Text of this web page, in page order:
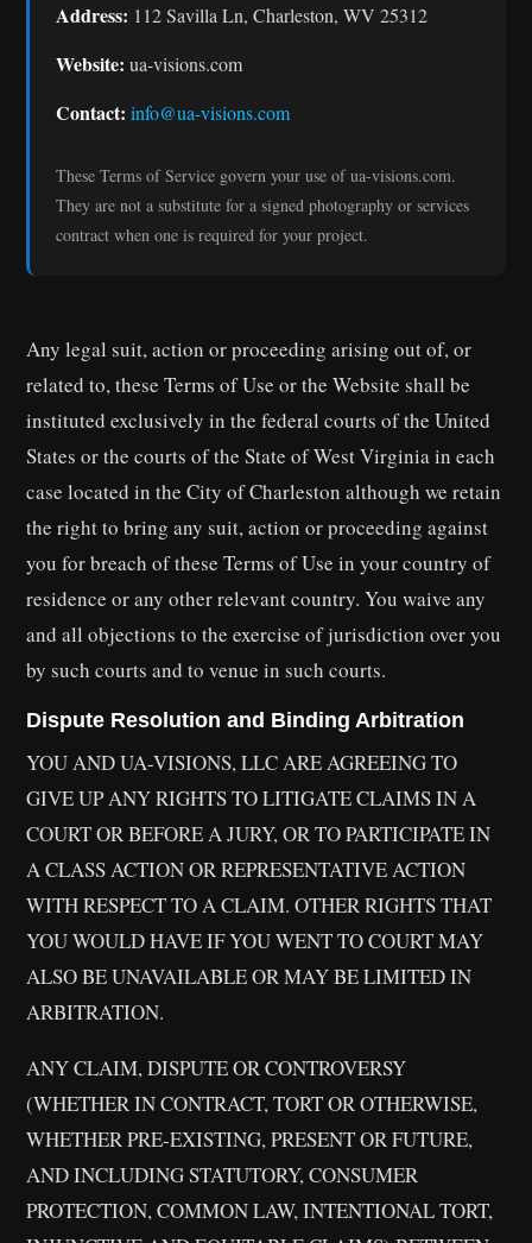
Address: 112 Savilla Ln, Charleston, WV 25312
Website: ua-visions.com
Contact: info@ua-visions.com
These Terms of Service govern your use of ua-visions.com.
They are not a substitute for a signed photography or services
contract when one is required for your project.
Any legal suit, action or proceeding arising out of, or
related to, these Terms of Use or the Website shall be
instituted exclusively in the federal courts of the United
States or the courts of the State of West Virginia in each
case located in the City of Charleston although we retain
the right to bring any suit, action or proceeding against
you for breach of these Terms of Use in your country of
residence or any other relevant country. You waive any
and all objections to the exercise of jurisdiction over you
by such courts and to venue in such courts.
Dispute Resolution and Binding Arbitration
YOU AND UA-VISIONS, LLC ARE AGREEING TO
GIVE UP ANY RIGHTS TO LITIGATE CLAIMS IN A
COURT OR BEFORE A JURY, OR TO PARTICIPATE IN
A CLASS ACTION OR REPRESENTATIVE ACTION
WITH RESPECT TO A CLAIM. OTHER RIGHTS THAT
YOU WOULD HAVE IF YOU WENT TO COURT MAY
ALSO BE UNAVAILABLE OR MAY BE LIMITED IN
ARBITRATION.
ANY CLAIM, DISPUTE OR CONTROVERSY
(WHETHER IN CONTRACT, TORT OR OTHERWISE,
WHETHER PRE-EXISTING, PRESENT OR FUTURE,
AND INCLUDING STATUTORY, CONSUMER
PROTECTION, COMMON LAW, INTENTIONAL TORT,